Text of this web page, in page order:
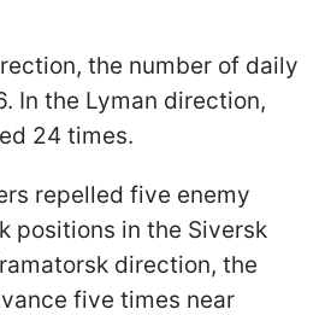
the number of daily
In the Lyman direction,
24 times.
repelled five enemy
positions in the Siversk
direction, the
five times near